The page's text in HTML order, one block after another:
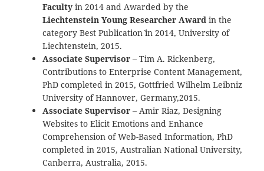
Faculty in 2014 and Awarded by the
Liechtenstein Young Researcher Award in the
category `Best Publication` in 2014, University of
Liechtenstein, 2015.
Associate Supervisor – Tim A. Rickenberg,
Contributions to Enterprise Content Management,
PhD completed in 2015, Gottfried Wilhelm Leibniz
University of Hannover, Germany,2015.
Associate Supervisor – Amir Riaz, Designing
Websites to Elicit Emotions and Enhance
Comprehension of Web-Based Information, PhD
completed in 2015, Australian National University,
Canberra, Australia, 2015.